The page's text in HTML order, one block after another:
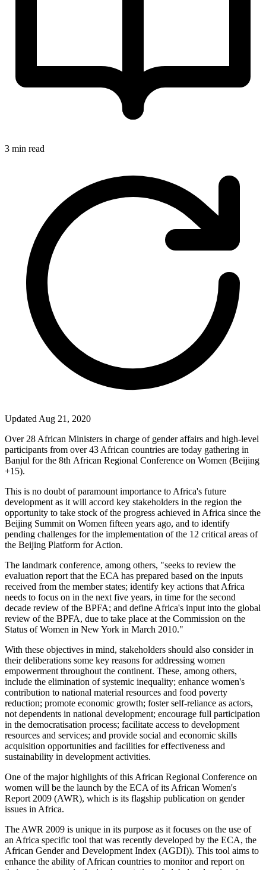
3 min read
Updated Aug 21, 2020
Over 28 African Ministers in charge of gender affairs and high-level
participants from over 43 African countries are today gathering in
Banjul for the 8th African Regional Conference on Women (Beijing
+15).
This is no doubt of paramount importance to Africa's future
development as it will accord key stakeholders in the region the
opportunity to take stock of the progress achieved in Africa since the
Beijing Summit on Women fifteen years ago, and to identify
pending challenges for the implementation of the 12 critical areas of
the Beijing Platform for Action.
The landmark conference, among others, "seeks to review the
evaluation report that the ECA has prepared based on the inputs
received from the member states; identify key actions that Africa
needs to focus on in the next five years, in time for the second
decade review of the BPFA; and define Africa's input into the global
review of the BPFA, due to take place at the Commission on the
Status of Women in New York in March 2010."
With these objectives in mind, stakeholders should also consider in
their deliberations some key reasons for addressing women
empowerment throughout the continent. These, among others,
include the elimination of systemic inequality; enhance women's
contribution to national material resources and food poverty
reduction; promote economic growth; foster self-reliance as actors,
not dependents in national development; encourage full participation
in the democratisation process; facilitate access to development
resources and services; and provide social and economic skills
acquisition opportunities and facilities for effectiveness and
sustainability in development activities.
One of the major highlights of this African Regional Conference on
women will be the launch by the ECA of its African Women's
Report 2009 (AWR), which is its flagship publication on gender
issues in Africa.
The AWR 2009 is unique in its purpose as it focuses on the use of
an Africa specific tool that was recently developed by the ECA, the
African Gender and Development Index (AGDI)). This tool aims to
enhance the ability of African countries to monitor and report on